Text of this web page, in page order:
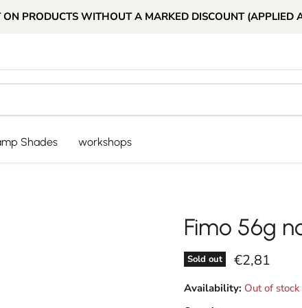
PRODUCTS WITHOUT A MARKED DISCOUNT (APPLIED
Shades workshops
Fimo 56g
Sold out Current
€2,81
Availability: Out of stock